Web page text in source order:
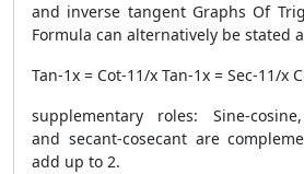
and inverse tangent Graphs Of
Formula can alternatively be stated
Tan-1x = Cot-11/x Tan-1x = Sec-11/x
supplementary roles: Sine-
and secant-cosecant are
add up to 2.